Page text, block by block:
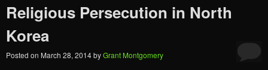
Religious Persecution in North
Korea
Posted on March 28, 2014byGrant Montgomery